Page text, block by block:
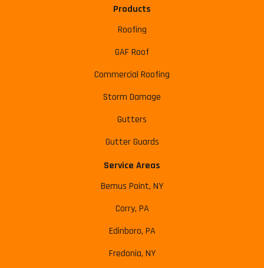
Products
Roofing
GAF Roof
Commercial Roofing
Storm Damage
Gutters
Gutter Guards
Service Areas
Bemus Point, NY
Corry, PA
Edinboro, PA
Fredonia, NY